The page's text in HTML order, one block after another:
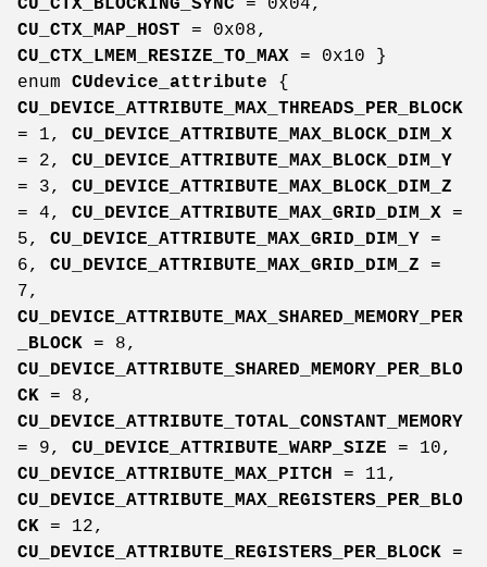
CU_CTX_MAP_HOST = 0x08,
CU_CTX_LMEM_RESIZE_TO_MAX = 0x10 }
enum CUdevice_attribute {
CU_DEVICE_ATTRIBUTE_MAX_THREADS_PER_BLOCK
= 1, CU_DEVICE_ATTRIBUTE_MAX_BLOCK_DIM_X
= 2, CU_DEVICE_ATTRIBUTE_MAX_BLOCK_DIM_Y
= 3, CU_DEVICE_ATTRIBUTE_MAX_BLOCK_DIM_Z
= 4, CU_DEVICE_ATTRIBUTE_MAX_GRID_DIM_X =
5, CU_DEVICE_ATTRIBUTE_MAX_GRID_DIM_Y =
6, CU_DEVICE_ATTRIBUTE_MAX_GRID_DIM_Z =
7,
CU_DEVICE_ATTRIBUTE_MAX_SHARED_MEMORY_PER
_BLOCK = 8,
CU_DEVICE_ATTRIBUTE_SHARED_MEMORY_PER_BLO
CK = 8,
CU_DEVICE_ATTRIBUTE_TOTAL_CONSTANT_MEMORY
= 9, CU_DEVICE_ATTRIBUTE_WARP_SIZE = 10,
CU_DEVICE_ATTRIBUTE_MAX_PITCH
= 11,
CU_DEVICE_ATTRIBUTE_MAX_REGISTERS_PER_BLO
CK = 12,
CU_DEVICE_ATTRIBUTE_REGISTERS_PER_BLOCK =